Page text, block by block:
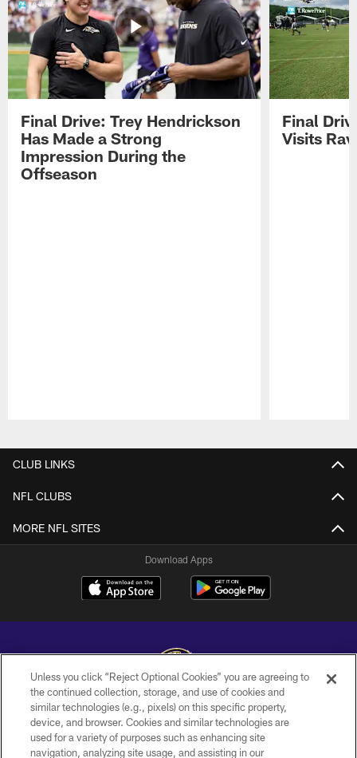
Final Drive: Trey Hendrickson
Has Made a Strong
Impression During the
Offseason
Final
Visits
CLUB LINKS
NFL CLUBS
MORE NFL SITES
Download Apps
Copyright © 2026 Baltimore Ravens. All Rights Reserved.
PRIVACY POLICY
Unless you click “Reject Optional Cookies” you are agreeing to
the continued collection, storage, and use of cookies and
similar technologies (e.g., pixels) on this specific property,
device, and browser. Cookies and similar technologies are
used for a variety of purposes such as enhancing site
navigation, analyzing site usage, and assisting in our